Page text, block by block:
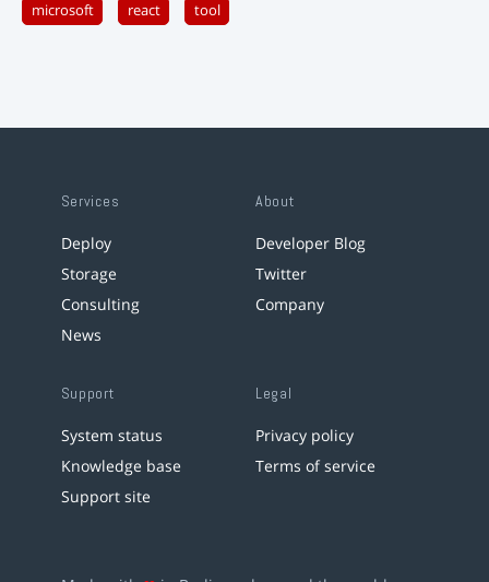
microsoft react tool
Services
Deploy
Storage
Consulting
News
About
Developer Blog
Twitter
Company
Support
System status
Knowledge base
Support site
Legal
Privacy policy
Terms of service